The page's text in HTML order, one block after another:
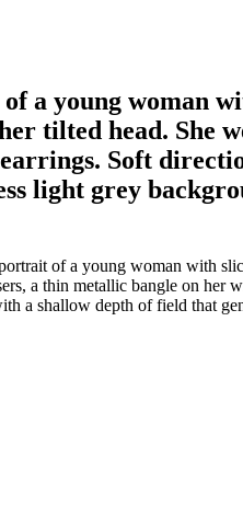
a young woman
tilted head. She
Soft
light grey
of a young woman with
a thin metallic bangle on
a shallow depth of field that